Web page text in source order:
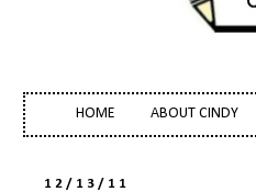
HOME ABOUT CINDY
12/13/11